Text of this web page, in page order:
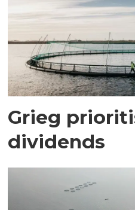
Grieg
dividends